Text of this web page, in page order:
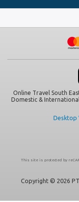
Online Travel South
Domestic &
Desktop
This site is protected by
Copyright © 2026